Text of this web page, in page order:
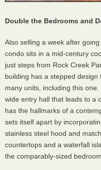
Double the Bedrooms and
Also selling a week after
condo sits in a mid-century
just steps from Rock Creek
building has a stepped
many units, including this
wide entry hall that leads to a
has the hallmarks of a
sets itself apart by
stainless steel hood and
countertops and a waterfall
the comparably-sized